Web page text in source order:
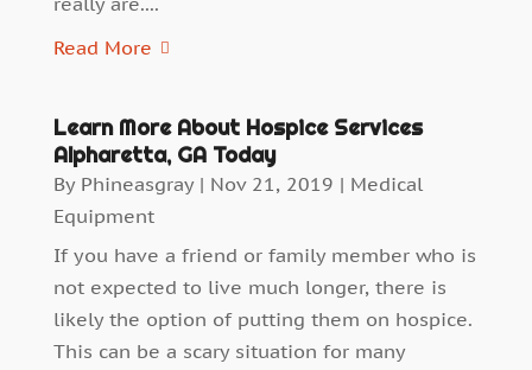
Read More
Learn More About Hospice Services
Alpharetta, GA Today
By Phineasgray| Nov 21, 2019 | Medical
Equipment
If you have a friend or family member who is
not expected to live much longer, there is
likely the option of putting them on hospice.
This can be a scary situation for many